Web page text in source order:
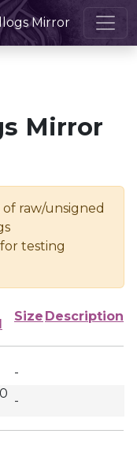
Mirror
Mirror
of raw/unsigned
testing
Size Description
-
-